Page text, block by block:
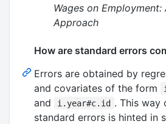
Wages on
Approach
How are standard errors
Errors are obtained by
and covariates of the form
and i.year#c.id . This way
standard errors is hinted in